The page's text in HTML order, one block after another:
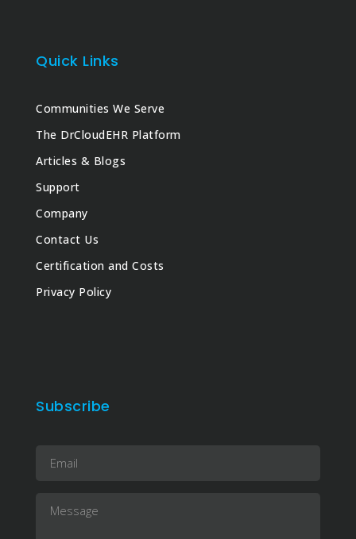
Quick Links
Communities We Serve
The DrCloudEHR Platform
Articles & Blogs
Support
Company
Contact Us
Certification and Costs
Privacy Policy
Subscribe